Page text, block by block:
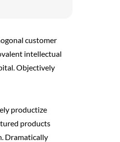
customer
intellectual
Objectively
productize
products
Dramatically